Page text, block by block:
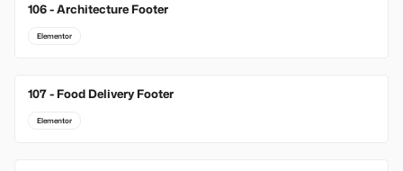
106 - Architecture Footer
Elementor
107 - Food Delivery Footer
Elementor